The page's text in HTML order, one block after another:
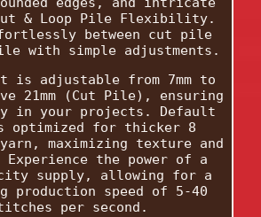
& Loop Pile Flexibility.
between cut pile
with simple adjustments.
is adjustable from 7mm to
21mm (Cut Pile), ensuring
in your projects. Default
optimized for thicker 8
maximizing texture and
Experience the power of a
supply, allowing for a
production speed of 5-40
per second.